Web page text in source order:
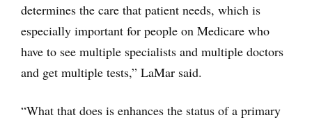
determines the care that patient needs, which is
especially important for people on Medicare who
have to see multiple specialists and multiple doctors
and get multiple tests,” LaMar said.
“What that does is enhances the status of a primary